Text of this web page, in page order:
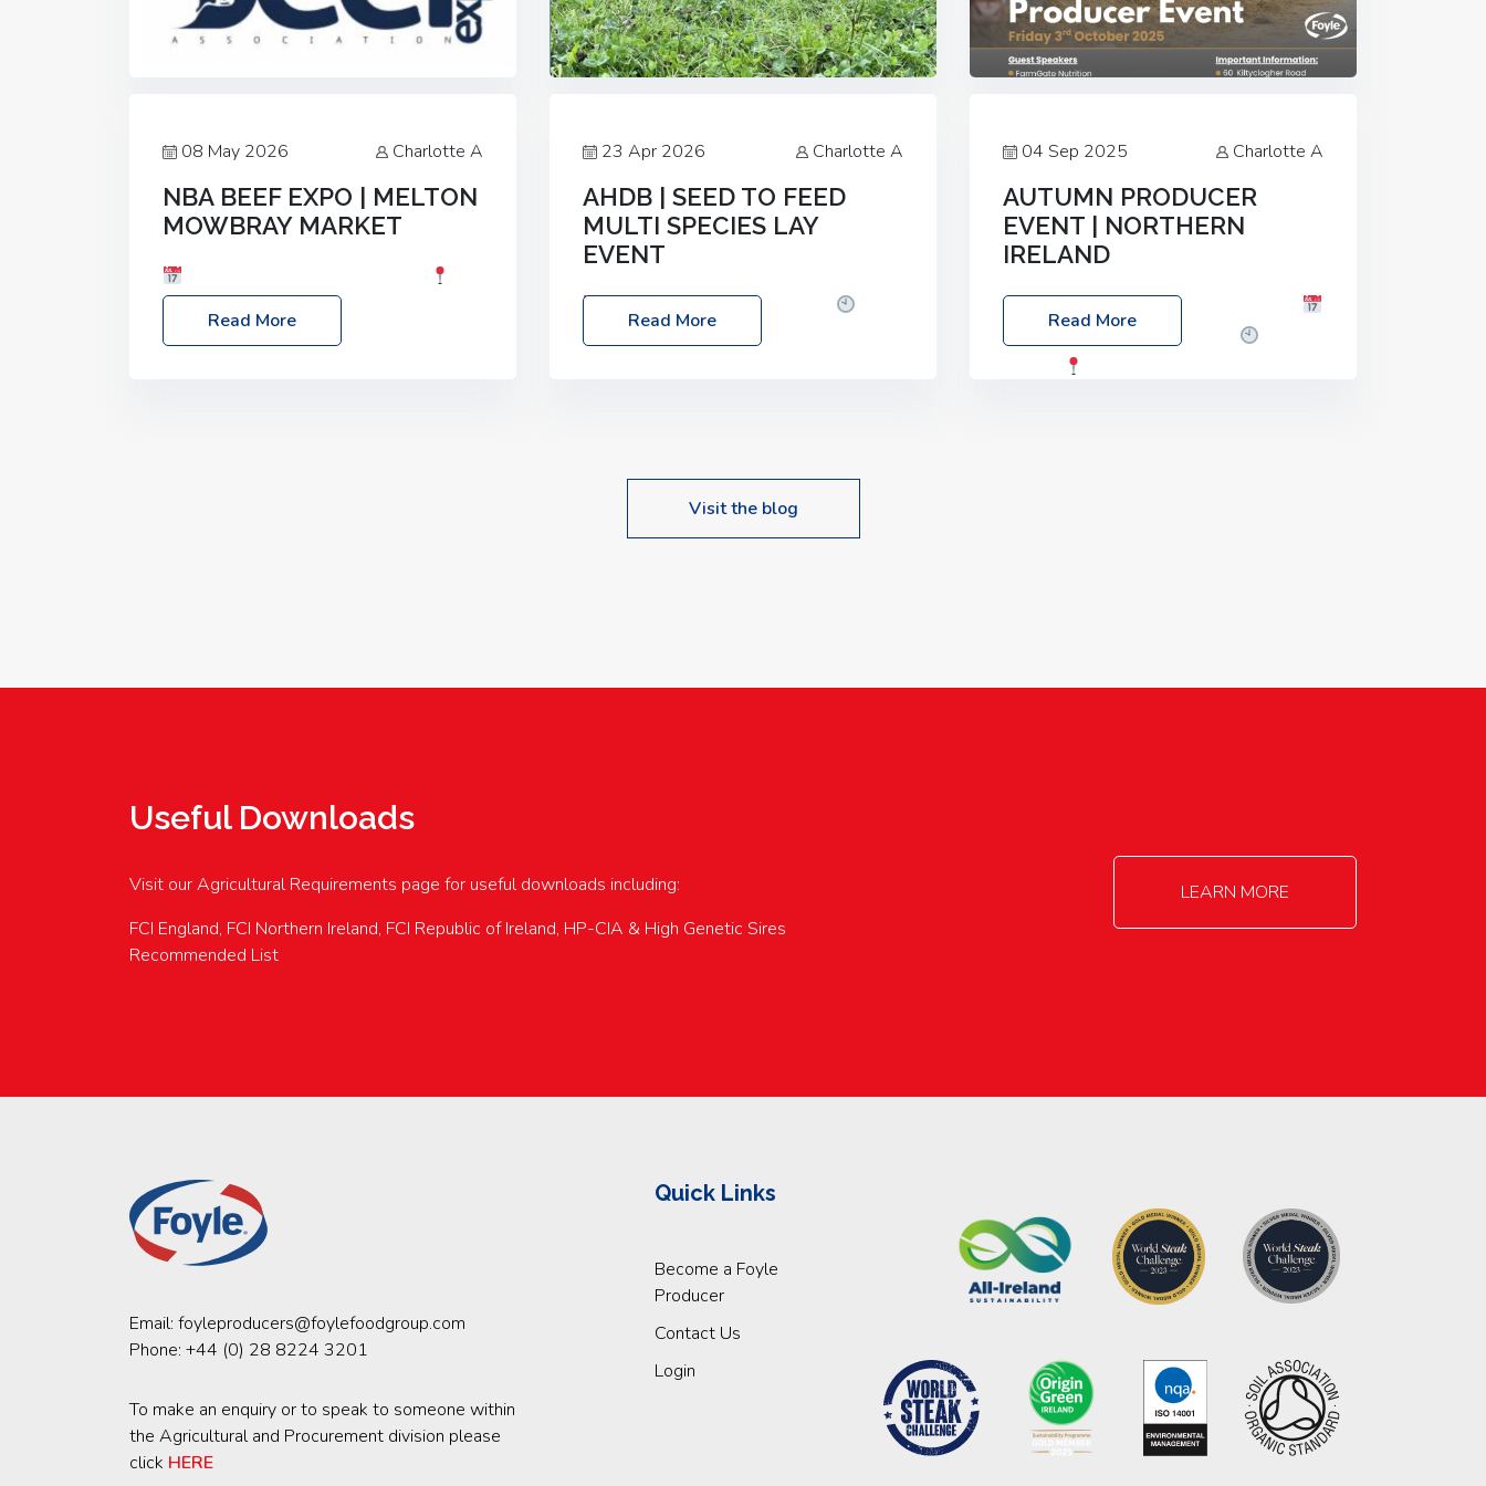
08 May 2026 Charlotte A
NBA BEEF EXPO | MELTON
MOWBRAY MARKET
Location: Melton Mowbray Market, LE13
1JY Event Link: NBA Beef Expo
Read More
23 Apr 2026 Charlotte A
AHDB | SEED TO FEED
MULTI SPECIES LAY
EVENT
Date: Thursday, 28 May 2026
10:00am – 2:30pm
Location: FarmED,
upcoming events…
Read More
04 Sep 2025 Charlotte A
AUTUMN PRODUCER
EVENT | NORTHERN
IRELAND
Foyle Food Group Farms of Excellence
Date: Friday, 03 October 2025
Read More
Visit the blog
Useful Downloads
Visit our Agricultural Requirements page for useful downloads including:
FCI England, FCI Northern Ireland, FCI Republic of Ireland, HP-CIA & High Genetic Sires
Recommended List
LEARN MORE
Email: foyleproducers@foylefoodgroup.com
Phone: +44 (0) 28 8224 3201
To make an enquiry or to speak to someone within
the Agricultural and Procurement division please
click HERE
Quick Links
Become a Foyle
Producer
Contact Us
Login